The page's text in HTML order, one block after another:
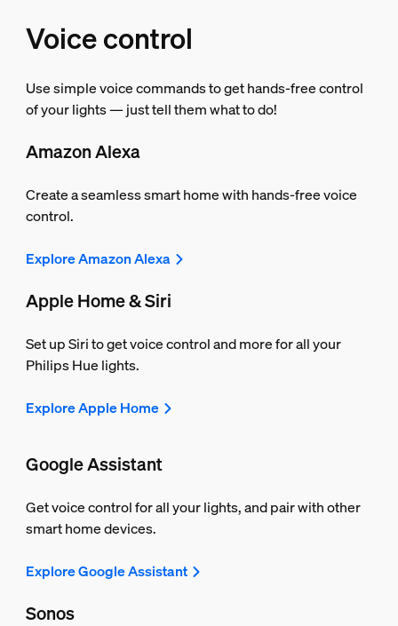
Voice control
Use simple voice commands to get hands-free control
of your lights — just tell them what to do!
Amazon Alexa
Create a seamless smart home with hands-free voice
control.
Explore Amazon Alexa
Apple Home & Siri
Set up Siri to get voice control and more for all your
Philips Hue lights.
Explore Apple Home
Google Assistant
Get voice control for all your lights, and pair with other
smart home devices.
Explore Google Assistant
Sonos